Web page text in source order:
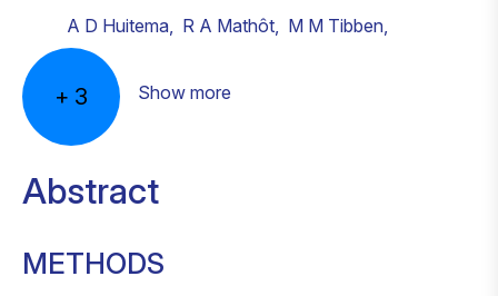
A D Huitema, R A Mathôt, M M Tibben,
+ 3 Show more
Abstract
METHODS